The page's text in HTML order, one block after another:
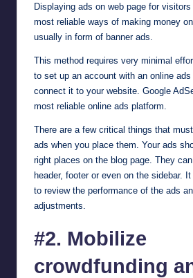
Displaying ads on web page for
most reliable ways of making money
usually in form of banner ads.
This method requires very minimal
to set up an account with an online
connect it to your website. Google
most reliable online ads platform.
There are a few critical things that
ads when you place them. Your ads
right places on the blog page. They
header, footer or even on the sidebar.
to review the performance of the ads
adjustments.
#2. Mobilize
crowdfunding